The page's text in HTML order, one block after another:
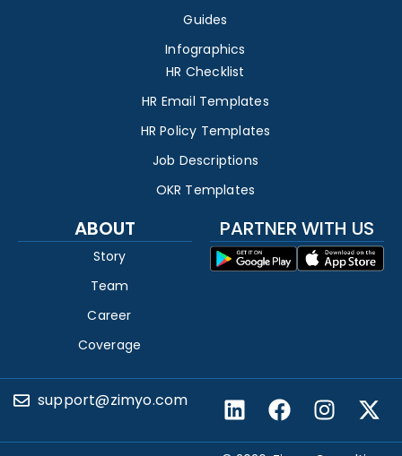
Guides
Infographics
HR Checklist
HR Email Templates
HR Policy Templates
Job Descriptions
OKR Templates
ABOUT
Story
Team
Career
Coverage
PARTNER WITH US
support@zimyo.com